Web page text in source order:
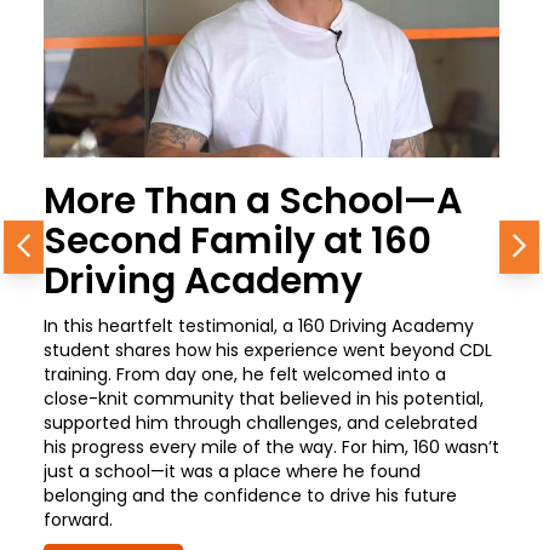
More Than a School—A
Second Family at 160
Driving Academy
In this heartfelt testimonial, a 160 Driving Academy
student shares how his experience went beyond CDL
training. From day one, he felt welcomed into a
close-knit community that believed in his potential,
supported him through challenges, and celebrated
his progress every mile of the way. For him, 160 wasn’t
just a school—it was a place where he found
belonging and the confidence to drive his future
forward.
Previous